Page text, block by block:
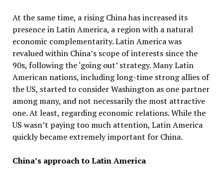
At the same time, a rising China has increased its
presence in Latin America, a region with a natural
economic complementarity. Latin America was
revalued within China’s scope of interests since the
90s, following the ‘going out’ strategy. Many Latin
American nations, including long-time strong allies of
the US, started to consider Washington as one partner
among many, and not necessarily the most attractive
one. At least, regarding economic relations. While the
US wasn’t paying too much attention, Latin America
quickly became extremely important for China.
China’s approach to Latin America